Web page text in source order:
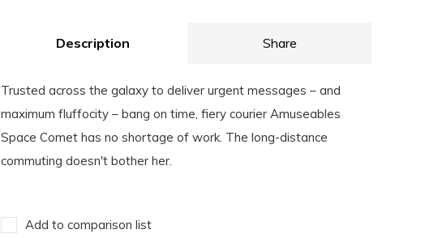
Description Share
Trusted across the galaxy to deliver urgent messages – and
maximum fluffocity – bang on time, fiery courier Amuseables
Space Comet has no shortage of work. The long-distance
commuting doesn't bother her.
Add to comparison list